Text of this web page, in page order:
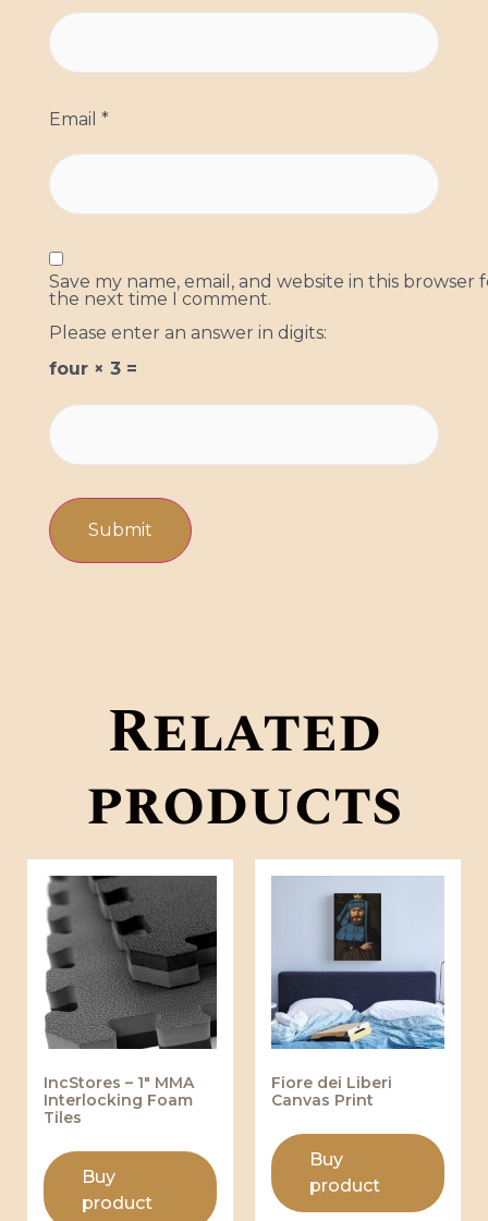
Email *
Save my name, email, and website in this browser
the next time I comment.
Please enter an answer in digits:
four × 3 =
Related
products
IncStores – 1″ MMA
Interlocking Foam
Tiles
Buy
product
Fiore dei Liberi
Canvas Print
Buy
product